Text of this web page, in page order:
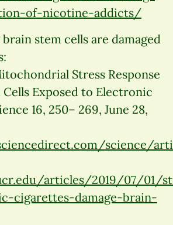
of-nicotine-addicts/
stem cells are damaged
Stress Response
Exposed to Electronic
16, 250– 269, June 28,
science/
articles/2019/07/01/
cigarettes-damage-brain-